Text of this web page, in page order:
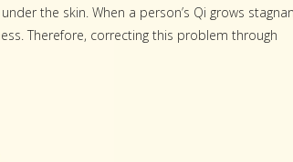
the skin. When a person’s Qi grows
Therefore, correcting this problem through